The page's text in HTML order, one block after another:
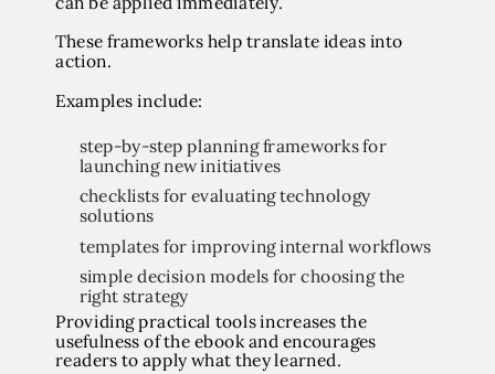
These frameworks help translate ideas into
action.
Examples include:
step-by-step planning frameworks for
launching new initiatives
checklists for evaluating technology
solutions
templates for improving internal workflows
simple decision models for choosing the
right strategy
Providing practical tools increases the
usefulness of the ebook and encourages
readers to apply what they learned.